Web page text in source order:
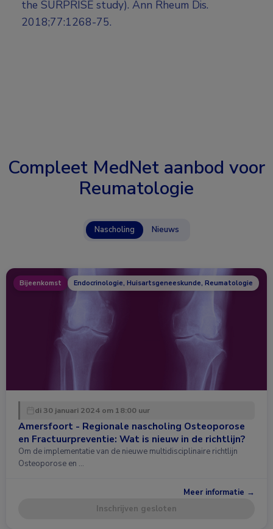
the SURPRISE study). Ann Rheum Dis.
2018;77:1268-75.
Compleet MedNet aanbod voor
Reumatologie
Nascholing Nieuws
Bijeenkomst Endocrinologie, Huisartsgeneeskunde, Reumatologie
di 30 januari 2024 om 18:00 uur
Amersfoort - Regionale nascholing Osteoporose
en Fractuurpreventie: Wat is nieuw in de richtlijn?
Om de implementatie van de nieuwe multidisciplinaire richtlijn
Osteoporose en …
Meer informatie →
Inschrijven gesloten